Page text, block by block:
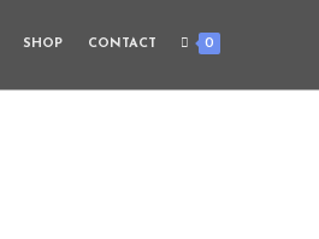
SHOP CONTACT 0